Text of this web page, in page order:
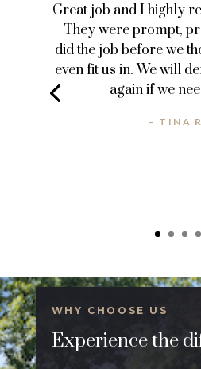
Great job and I highly
They were prompt,
did the job before we
even fit us in. We will
again if we
– TINA
WHY CHOOSE US
Experience the